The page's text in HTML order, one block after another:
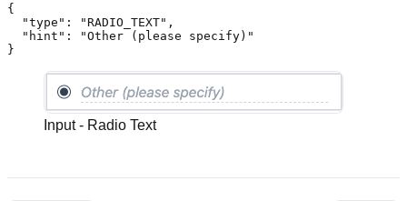
{
  "type": "RADIO_TEXT",
  "hint": "Other (please specify)"
}
Input - Radio Text